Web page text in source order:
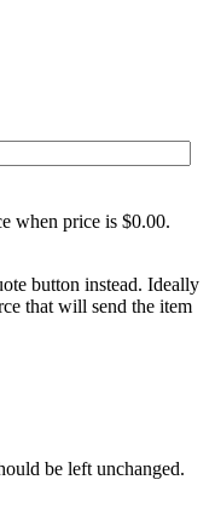
when price is $0.00.
button instead. Ideally
that will send the item
be left unchanged.